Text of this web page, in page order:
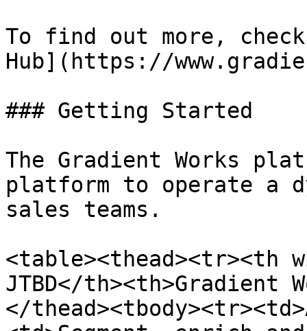
To find out more,
Hub](https://
### Getting Started
The Gradient Works
platform to operate a
sales teams.
<table><thead><tr><th
JTBD</th><th>Gradient
</